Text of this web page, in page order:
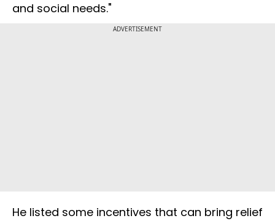
and social needs."
ADVERTISEMENT
He listed some incentives that can bring relief